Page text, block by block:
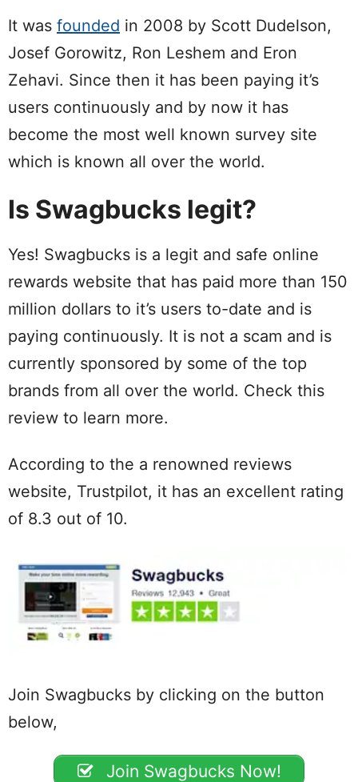
It was founded in 2008 by Scott Dudelson,
Josef Gorowitz, Ron Leshem and Eron
Zehavi. Since then it has been paying it’s
users continuously and by now it has
become the most well known survey site
which is known all over the world.
Is Swagbucks legit?
Yes! Swagbucks is a legit and safe online
rewards website that has paid more than 150
million dollars to it’s users to-date and is
paying continuously. It is not a scam and is
currently sponsored by some of the top
brands from all over the world. Check this
review to learn more.
According to the a renowned reviews
website, Trustpilot, it has an excellent rating
of 8.3 out of 10.
Join Swagbucks by clicking on the button
below,
Join Swagbucks Now!